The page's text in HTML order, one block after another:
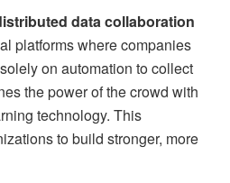
data collaboration
platforms where companies
on automation to collect
the power of the crowd with
technology. This
to build stronger, more